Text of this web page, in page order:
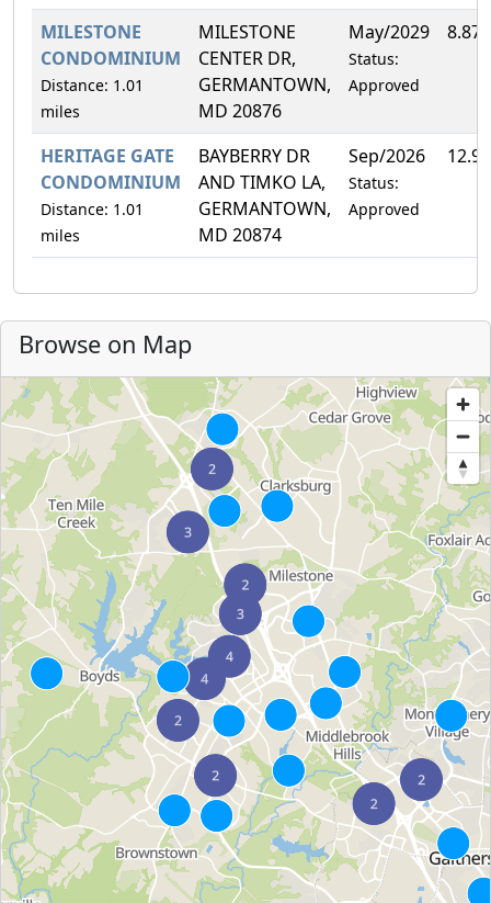
MILESTONE
CONDOMINIUM
Distance: 1.01
miles
MILESTONE
CENTER DR,
GERMANTOWN,
MD 20876
May/2029
Status:
Approved
HERITAGE GATE
CONDOMINIUM
Distance: 1.01
miles
BAYBERRY DR
AND TIMKO LA,
GERMANTOWN,
MD 20874
Sep/2026
Status:
Approved
Browse on Map